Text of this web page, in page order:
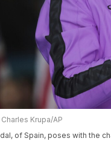
Krupa/AP
of Spain, poses with the